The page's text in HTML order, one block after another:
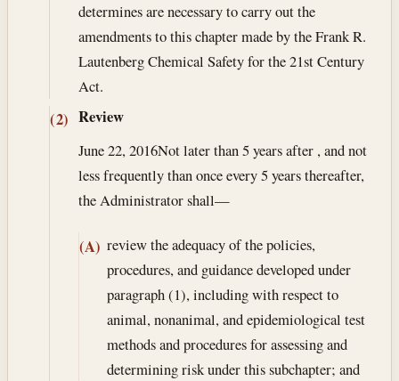
determines are necessary to carry out the
amendments to this chapter made by the Frank R.
Lautenberg Chemical Safety for the 21st Century
Act.
(2) Review
June 22, 2016Not later than 5 years after , and not
less frequently than once every 5 years thereafter,
the Administrator shall—
(A) review the adequacy of the policies,
procedures, and guidance developed under
paragraph (1), including with respect to
animal, nonanimal, and epidemiological test
methods and procedures for assessing and
determining risk under this subchapter; and